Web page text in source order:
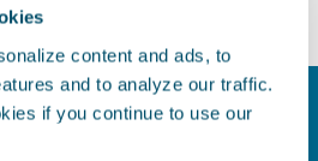
content and ads, to
and to analyze our traffic.
if you continue to use our